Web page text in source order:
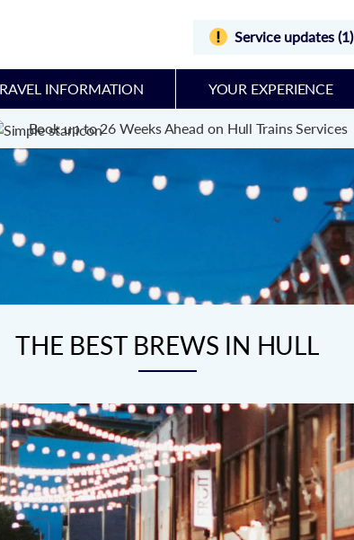
Service updates (1)
INFORMATION YOUR EXPERIENCE
Book up to 26 Weeks Ahead on Hull Trains Services
THE BEST BREWS IN HULL